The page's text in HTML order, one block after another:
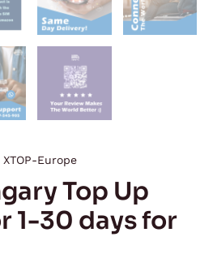
XTOP-Europe
Top Up
1-30 days for